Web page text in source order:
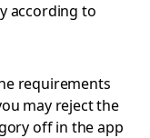
according to
requirements
may reject the
off in the app